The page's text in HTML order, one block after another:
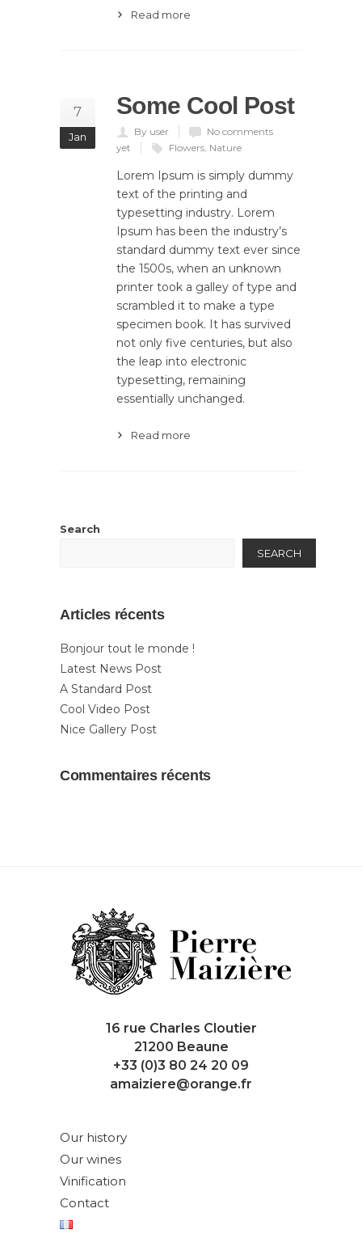
Read more
7
Jan
Some Cool Post
By user
No comments
yet
Flowers, Nature
Lorem Ipsum is simply dummy
text of the printing and
typesetting industry. Lorem
Ipsum has been the industry’s
standard dummy text ever since
the 1500s, when an unknown
printer took a galley of type and
scrambled it to make a type
specimen book. It has survived
not only five centuries, but also
the leap into electronic
typesetting, remaining
essentially unchanged.
Read more
Search
SEARCH
Articles récents
Bonjour tout le monde !
Latest News Post
A Standard Post
Cool Video Post
Nice Gallery Post
Commentaires récents
16 rue Charles Cloutier
21200 Beaune
+33 (0)3 80 24 20 09
amaiziere@orange.fr
Our history
Our wines
Vinification
Contact